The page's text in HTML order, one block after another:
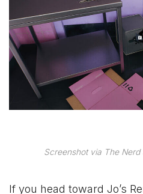
Screenshot via The
If you head toward Jo’s